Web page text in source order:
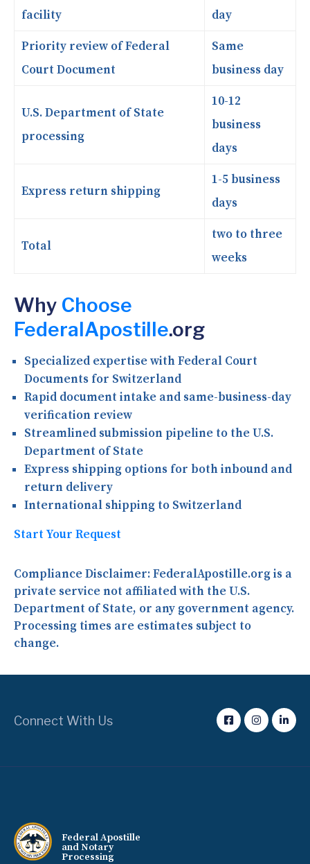
facility day
Priority review of Federal
Court Document
Same
business day
U.S. Department of State
processing
10-12
business
days
Express return shipping
1-5 business
days
Total
two to three
weeks
Why Choose
FederalApostille.org
Specialized expertise with Federal Court
Documents for Switzerland
Rapid document intake and same-business-day
verification review
Streamlined submission pipeline to the U.S.
Department of State
Express shipping options for both inbound and
return delivery
International shipping to Switzerland
Start Your Request
Compliance Disclaimer:FederalApostille.org is a
private service not affiliated with the U.S.
Department of State, or any government agency.
Processing times are estimates subject to
change.
Connect With Us
Federal Apostille
and Notary
Processing